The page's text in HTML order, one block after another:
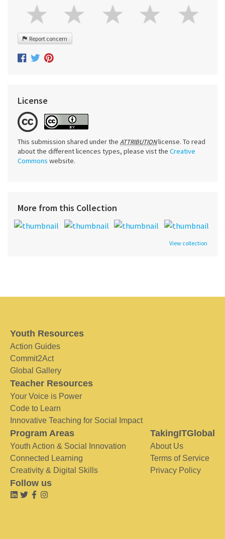
Report concern
License
This submission shared under the ATTRIBUTIONlicense. To read
about the different licences types, please vist the Creative
Commons website.
More from this Collection
View collection
Youth Resources
Action Guides
Commit2Act
Global Gallery
Teacher Resources
Your Voice is Power
Code to Learn
Innovative Teaching for Social Impact
Program Areas
Youth Action & Social Innovation
Connected Learning
Creativity & Digital Skills
TakingITGlobal
About Us
Terms of Service
Privacy Policy
Follow us